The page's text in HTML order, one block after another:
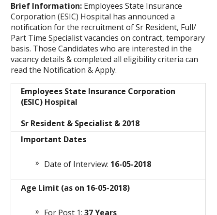
Brief Information: Employees State Insurance
Corporation (ESIC) Hospital has announced a
notification for the recruitment of Sr Resident, Full/
Part Time Specialist vacancies on contract, temporary
basis. Those Candidates who are interested in the
vacancy details & completed all eligibility criteria can
read the Notification & Apply.
Employees State Insurance Corporation
(ESIC) Hospital
Sr Resident & Specialist & 2018
Important Dates
Date of Interview: 16-05-2018
Age Limit (as on 16-05-2018)
For Post 1:37 Years